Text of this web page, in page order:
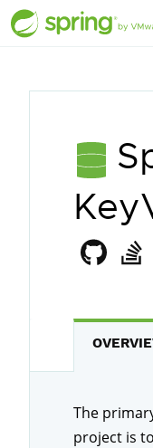
The
project is